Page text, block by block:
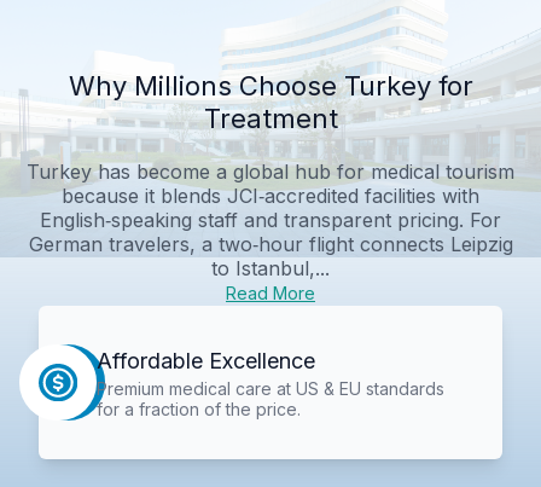
Why Millions Choose Turkey for
Treatment
Turkey has become a global hub for medical tourism
because it blends JCI‑accredited facilities with
English‑speaking staff and transparent pricing. For
German travelers, a two‑hour flight connects Leipzig
to Istanbul,...
Read More
Affordable Excellence
Premium medical care at US & EU standards
for a fraction of the price.